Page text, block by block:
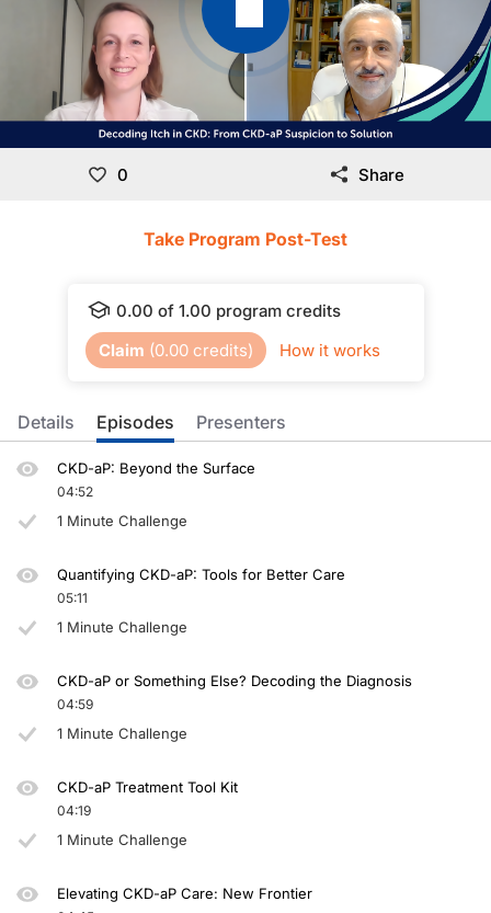
0 Share
Take Program Post-Test
0.00 of 1.00 program credits
Claim (0.00credits) How it works
Details Episodes Presenters
CKD-aP: Beyond the Surface
04:52
1 Minute Challenge
Quantifying CKD-aP: Tools for Better Care
05:11
1 Minute Challenge
CKD-aP or Something Else? Decoding the Diagnosis
04:59
1 Minute Challenge
CKD-aP Treatment Tool Kit
04:19
1 Minute Challenge
Elevating CKD-aP Care: New Frontier